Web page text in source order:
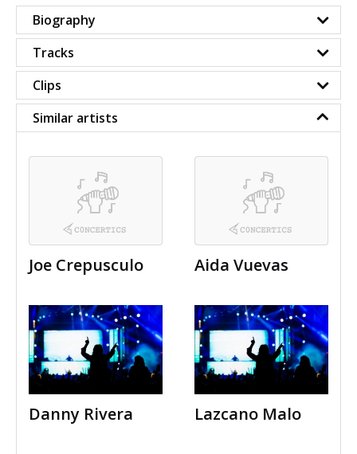
Biography
Tracks
Clips
Similar artists
Joe Crepusculo Aida Vuevas
Danny Rivera Lazcano Malo